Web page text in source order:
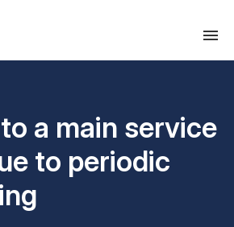
a main service
to periodic